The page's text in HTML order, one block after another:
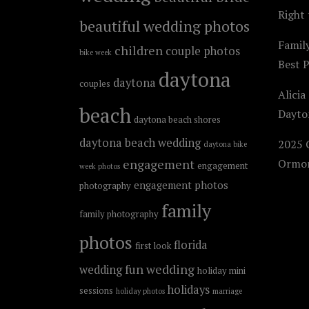
beautiful wedding photos
bike week children couple photos
couples daytona daytona
beach daytona beach shores
daytona beach wedding daytona bike
week photos engagement engagement
photography engagement photos
family photography family
photos first look florida
wedding fun wedding holiday mini
sessions holiday photos holidays marriage
Right
Best
Alicia
2025